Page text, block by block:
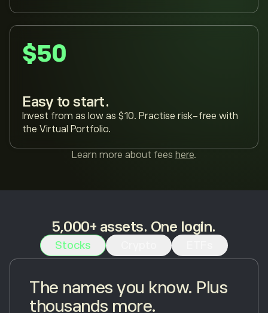
$50
Easy to start.
Invest from as low as $10. Practise risk-free with
the Virtual Portfolio.
Learn more about fees here.
5,000+ assets. One login.
Stocks
The names you know. Plus
thousands more.